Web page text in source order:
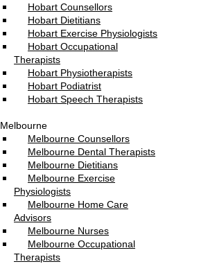
Hobart Counsellors
Hobart Dietitians
Hobart Exercise Physiologists
Hobart Occupational
Therapists
Hobart Physiotherapists
Hobart Podiatrist
Hobart Speech Therapists
Melbourne
Melbourne Counsellors
Melbourne Dental Therapists
Melbourne Dietitians
Melbourne Exercise
Physiologists
Melbourne Home Care
Advisors
Melbourne Nurses
Melbourne Occupational
Therapists